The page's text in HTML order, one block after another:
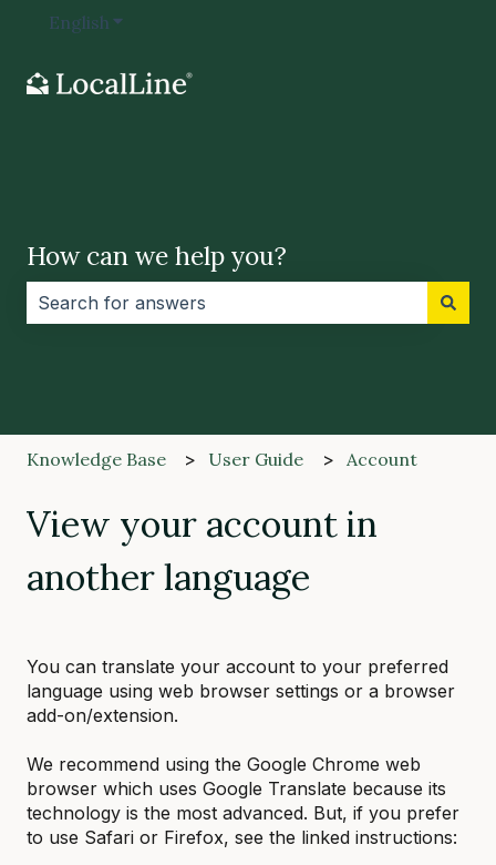
English Show submenu for translations
How can we help you?
Knowledge Base User Guide Account
View your account in
another language
You can translate your account to your preferred
language using web browser settings or a browser
add-on/extension.
We recommend using the Google Chrome web
browser which uses Google Translate because its
technology is the most advanced. But, if you prefer
to use Safari or Firefox, see the linked instructions: